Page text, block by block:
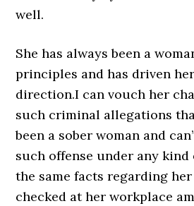
well.
She has always been a
principles and has driven
direction.I can vouch her
such criminal allegations
been a sober woman and
such offense under any
the same facts regarding
checked at her workplace